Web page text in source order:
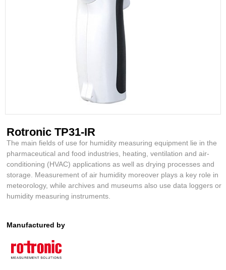
Rotronic TP31-IR
The main fields of use for humidity measuring equipment lie in the
pharmaceutical and food industries, heating, ventilation and air-
conditioning (HVAC) applications as well as drying processes and
storage. Measurement of air humidity moreover plays a key role in
meteorology, while archives and museums also use data loggers or
humidity measuring instruments.
Manufactured by